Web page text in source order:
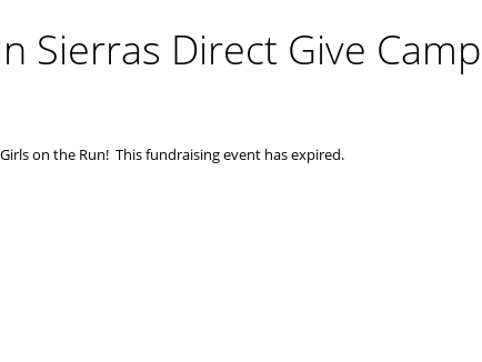
Sierras Direct Give
on the Run! This fundraising event has expired.